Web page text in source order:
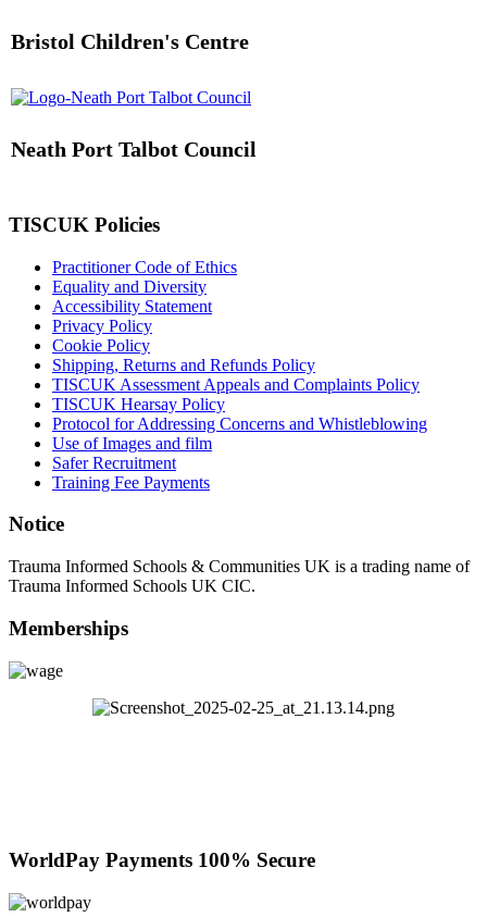
Bristol Children's Centre
Neath Port Talbot Council
TISCUK Policies
Practitioner Code of Ethics
Equality and Diversity
Accessibility Statement
Privacy Policy
Cookie Policy
Shipping, Returns and Refunds Policy
TISCUK Assessment Appeals and Complaints Policy
TISCUK Hearsay Policy
Protocol for Addressing Concerns and Whistleblowing
Use of Images and film
Safer Recruitment
Training Fee Payments
Notice
Trauma Informed Schools & Communities UK is a trading name of
Trauma Informed Schools UK CIC.
Memberships
WorldPay Payments 100% Secure